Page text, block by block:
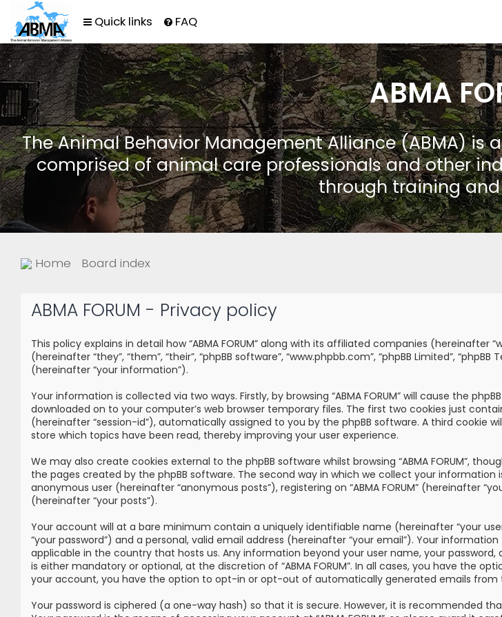
Quick links FAQ
ABMA
The Animal Behavior Management Alliance (ABMA)
comprised of animal care professionals and other
through training
Home Board index
ABMA FORUM - Privacy policy
This policy explains in detail how “ABMA FORUM” along with its affiliated companies (hereinafter
(hereinafter “they”, “them”, “their”, “phpBB software”, “www.phpbb.com”, “phpBB Limited”,
(hereinafter “your information”).
Your information is collected via two ways. Firstly, by browsing “ABMA FORUM” will cause the
downloaded on to your computer’s web browser temporary files. The first two cookies just
(hereinafter “session-id”), automatically assigned to you by the phpBB software. A third cookie
store which topics have been read, thereby improving your user experience.
We may also create cookies external to the phpBB software whilst browsing “ABMA FORUM”,
the pages created by the phpBB software. The second way in which we collect your
anonymous user (hereinafter “anonymous posts”), registering on “ABMA FORUM” (hereinafter
(hereinafter “your posts”).
Your account will at a bare minimum contain a uniquely identifiable name (hereinafter “your
“your password”) and a personal, valid email address (hereinafter “your email”). Your
applicable in the country that hosts us. Any information beyond your user name, your password,
is either mandatory or optional, at the discretion of “ABMA FORUM”. In all cases, you have the
your account, you have the option to opt-in or opt-out of automatically generated emails from
Your password is ciphered (a one-way hash) so that it is secure. However, it is recommended